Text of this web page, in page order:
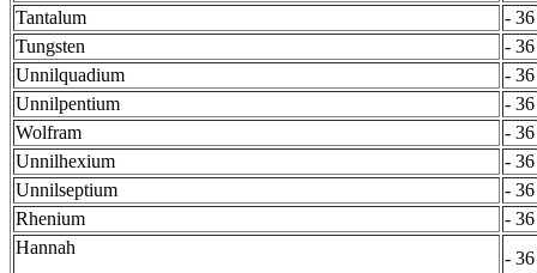
Tantalum
-
Tungsten
-
Unnilquadium
-
Unnilpentium
-
Wolfram
-
Unnilhexium
-
Unnilseptium
-
Rhenium
-
Hannah
-